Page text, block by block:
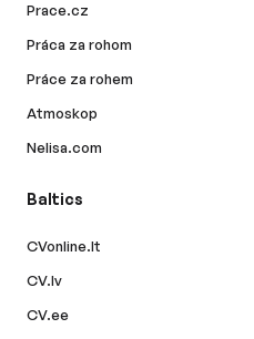
Prace.cz
Práca za rohom
Práce za rohem
Atmoskop
Nelisa.com
Baltics
CVonline.lt
CV.lv
CV.ee